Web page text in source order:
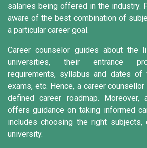
salaries being offered in the industry.
aware of the best combination of
a particular career goal.
Career counselor guides about the
universities, their entrance
requirements, syllabus and dates of
exams, etc. Hence, a career
defined career roadmap. Moreover,
offers guidance on taking informed
includes choosing the right subjects,
university.